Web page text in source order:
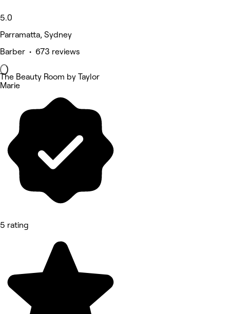
5.0
Parramatta, Sydney
Barber • 673 reviews
The Beauty Room by Taylor
Marie
5 rating